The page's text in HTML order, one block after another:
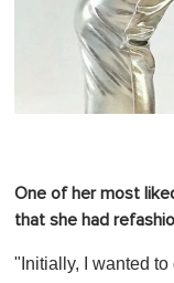
One of her most
that she had
"Initially, I wanted